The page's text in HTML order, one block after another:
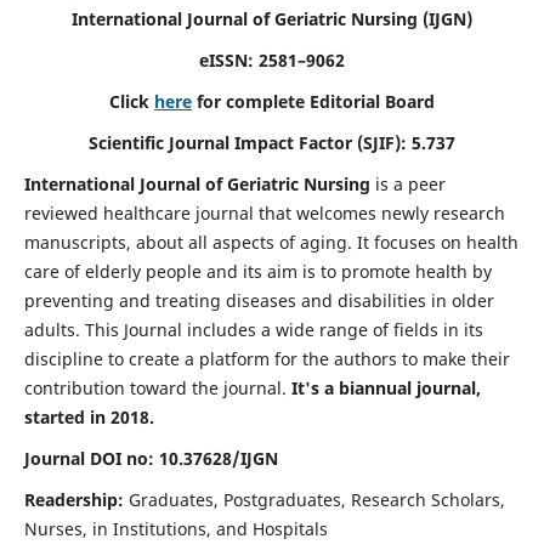
International Journal of Geriatric Nursing (IJGN)
eISSN: 2581–9062
Click here for complete Editorial Board
Scientific Journal Impact Factor (SJIF): 5.737
International Journal of Geriatric Nursing is a peer
reviewed healthcare journal that welcomes newly research
manuscripts, about all aspects of aging. It focuses on health
care of elderly people and its aim is to promote health by
preventing and treating diseases and disabilities in older
adults. This Journal includes a wide range of fields in its
discipline to create a platform for the authors to make their
contribution toward the journal. It's a biannual journal,
started in 2018.
Journal DOI no: 10.37628/IJGN
Readership: Graduates, Postgraduates, Research Scholars,
Nurses, in Institutions, and Hospitals